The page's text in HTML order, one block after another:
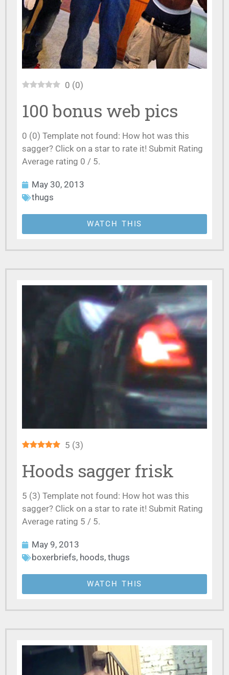
0 (0)
100 bonus web pics
0 (0) Template not found: How hot was this
sagger? Click on a star to rate it! Submit Rating
Average rating 0 / 5.
May 30, 2013
thugs
WATCH THIS
5 (3)
Hoods sagger frisk
5 (3) Template not found: How hot was this
sagger? Click on a star to rate it! Submit Rating
Average rating 5 / 5.
May 9, 2013
boxerbriefs, hoods, thugs
WATCH THIS